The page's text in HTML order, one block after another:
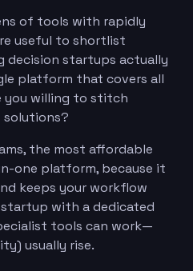
of tools with rapidly
useful to shortlist
decision startups actually
platform that covers all
you willing to stitch
the most affordable
one platform, because it
keeps your workflow
startup with a dedicated
tools can work—
usually rise.